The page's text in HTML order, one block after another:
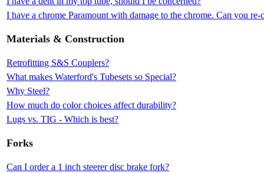
I have a chrome Paramount with damage to the chrome. Can you
Materials & Construction
Retrofitting S&S Couplers?
What makes Waterford's Tubesets so Special?
Why Steel?
How much do color choices affect durability?
Lugs vs. TIG - Which is best?
Forks
Can I order a 1 inch steerer disc brake fork?